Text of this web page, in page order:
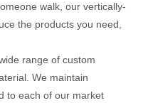
walk, our vertically-
the products you need,
range of custom
We maintain
to each of our market